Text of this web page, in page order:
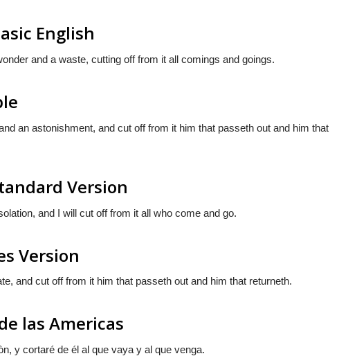
English
and a waste, cutting off from it all comings and goings.
an astonishment, and cut off from it him that passeth out and him that
Version
and I will cut off from it all who come and go.
Version
and cut off from it him that passeth out and him that returneth.
las Americas
y cortaré de él al que vaya y al que venga.